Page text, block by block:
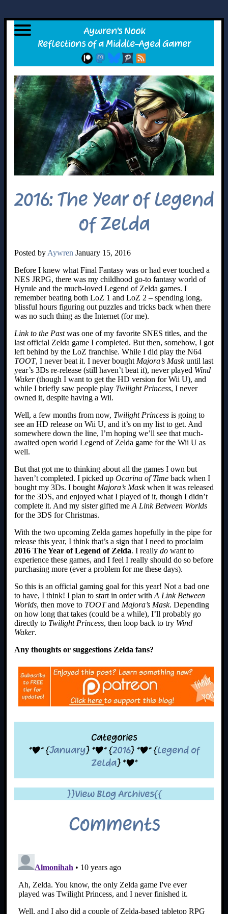
2016: The Year of Legend
of Zelda
Posted by Aywren January 15, 2016
Before I knew what Final Fantasy was or had ever touched a
NES JRPG, there was my childhood go-to fantasy world of
Hyrule and the much-loved Legend of Zelda games. I
remember beating both LoZ 1 and LoZ 2 – spending long,
blissful hours figuring out puzzles and tricks back when there
was no such thing as the Internet (for me).
Link to the Pastwas one of my favorite SNES titles, and the
last official Zelda game I completed. But then, somehow, I got
left behind by the LoZ franchise. While I did play the N64
TOOT, I never beat it. I never bought Majora’s Maskuntil last
year’s 3Ds re-release (still haven’t beat it), never played Wind
Waker(though I want to get the HD version for Wii U), and
while I briefly saw people play Twilight Princess, I never
owned it, despite having a Wii.
Well, a few months from now, Twilight Princess is going to
see an HD release on Wii U, and it’s on my list to get. And
somewhere down the line, I’m hoping we’ll see that much-
awaited open world Legend of Zelda game for the Wii U as
well.
But that got me to thinking about all the games I own but
haven’t completed. I picked up Ocarina of Time back when I
bought my 3Ds. I bought Majora’s Maskwhen it was released
for the 3DS, and enjoyed what I played of it, though I didn’t
complete it. And my sister gifted me A Link Between Worlds
for the 3DS for Christmas.
With the two upcoming Zelda games hopefully in the pipe for
release this year, I think that’s a sign that I need to proclaim
2016 The Year of Legend of Zelda. I really do want to
experience these games, and I feel I really should do so before
purchasing more (ever a problem for me these days).
So this is an official gaming goal for this year! Not a bad one
to have, I think! I plan to start in order with A Link Between
Worlds, then move to TOOTand Majora’s Mask. Depending
on how long that takes (could be a while), I’ll probably go
directly to Twilight Princess, then loop back to try Wind
Waker.
Any thoughts or suggestions Zelda fans?
Categories
*|* {January} *|* {2016} *|* {Legend of
Zelda} *|*
}}View Blog Archives{{
Comments